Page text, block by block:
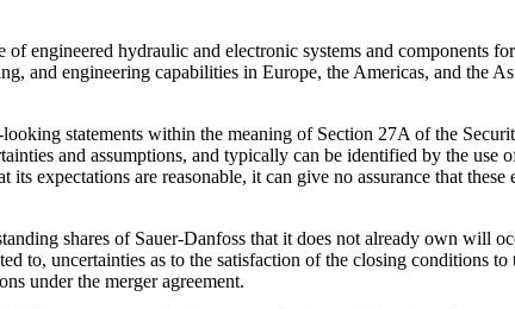
engineered hydraulic and electronic systems and components
and engineering capabilities in Europe, the Americas, and the
statements within the meaning of Section 27A of the
and assumptions, and typically can be identified by the use
expectations are reasonable, it can give no assurance that
shares of Sauer-Danfoss that it does not already own will
to, uncertainties as to the satisfaction of the closing conditions
under the merger agreement.